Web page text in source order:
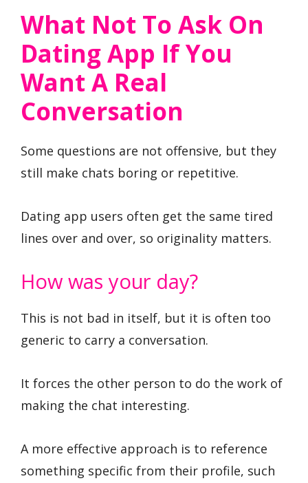
What Not To Ask On
Dating App If You
Want A Real
Conversation
Some questions are not offensive, but they
still make chats boring or repetitive.
Dating app users often get the same tired
lines over and over, so originality matters.
How was your day?
This is not bad in itself, but it is often too
generic to carry a conversation.
It forces the other person to do the work of
making the chat interesting.
A more effective approach is to reference
something specific from their profile, such